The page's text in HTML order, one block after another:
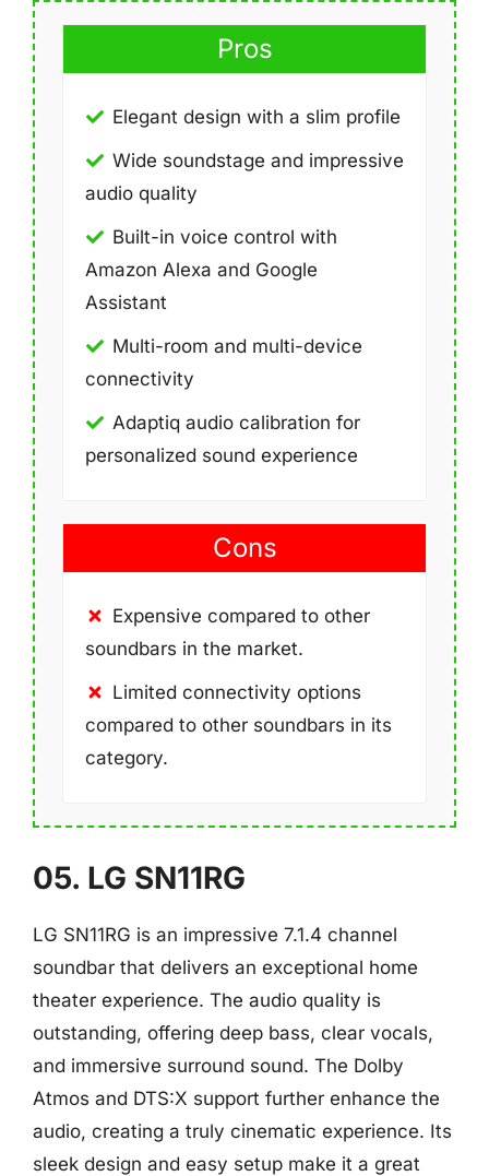
Pros
Elegant design with a slim profile
Wide soundstage and impressive
audio quality
Built-in voice control with
Amazon Alexa and Google
Assistant
Multi-room and multi-device
connectivity
Adaptiq audio calibration for
personalized sound experience
Cons
Expensive compared to other
soundbars in the market.
Limited connectivity options
compared to other soundbars in its
category.
05. LG SN11RG
LG SN11RG is an impressive 7.1.4 channel
soundbar that delivers an exceptional home
theater experience. The audio quality is
outstanding, offering deep bass, clear vocals,
and immersive surround sound. The Dolby
Atmos and DTS:X support further enhance the
audio, creating a truly cinematic experience. Its
sleek design and easy setup make it a great